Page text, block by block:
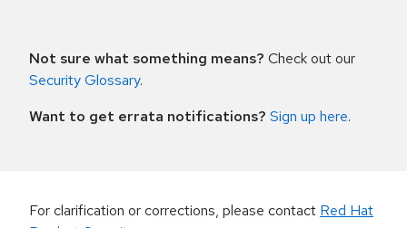
Not sure what something means? Check out our
Security Glossary.
Want to get errata notifications? Sign up here.
For clarification or corrections, please contact Red Hat